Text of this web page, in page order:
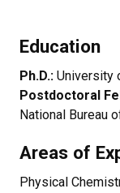
Education
Ph.D.: University
Postdoctoral
National Bureau
Areas of
Physical